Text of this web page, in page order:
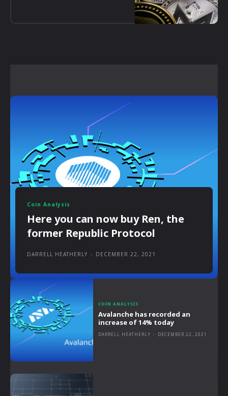
Coin Analysis
Here you can now buy Ren, the
former Republic Protocol
DARRELL HEATHERLY - DECEMBER 22, 2021
COIN ANALYSIS
Avalanche has recorded an
increase of 14% today
DARRELL HEATHERLY - DECEMBER 22, 2021